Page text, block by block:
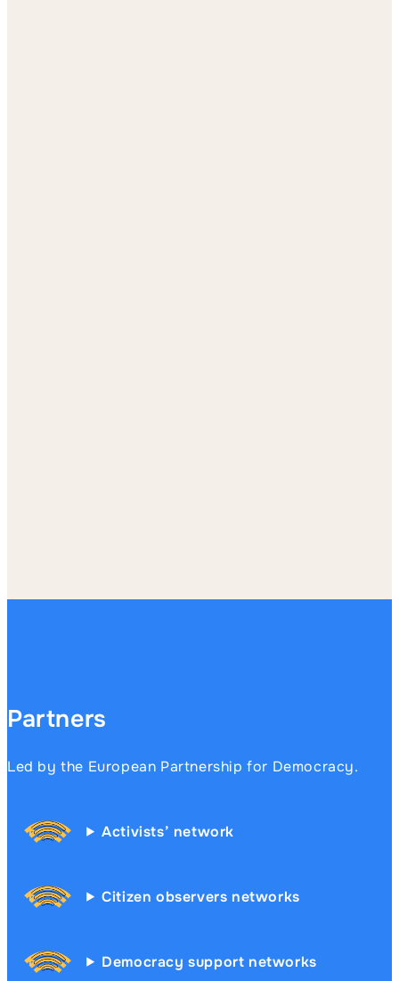
Partners
Led by the European Partnership for Democracy.
Activists’ network
Citizen observers networks
Democracy support networks